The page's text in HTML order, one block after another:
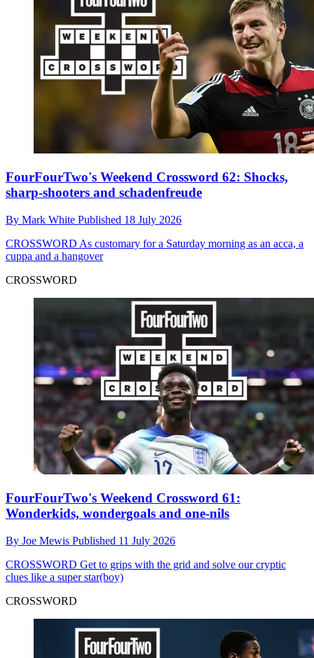
FourFourTwo's Weekend Crossword 62: Shocks,
sharp-shooters and schadenfreude
By Mark White Published 18 July 2026
CROSSWORD As customary for a Saturday morning as an acca, a
cuppa and a hangover
CROSSWORD
FourFourTwo's Weekend Crossword 61:
Wonderkids, wondergoals and one-nils
By Joe Mewis Published 11 July 2026
CROSSWORD Get to grips with the grid and solve our cryptic
clues like a super star(boy)
CROSSWORD